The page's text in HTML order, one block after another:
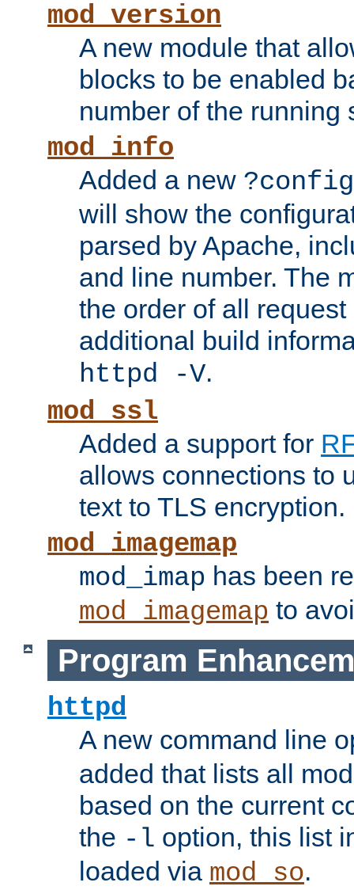
mod_version
A new module that
blocks to be enabled
number of the running
mod_info
Added a new ?config
will show the
parsed by Apache,
and line number. The
the order of all
additional build
httpd -V.
mod_ssl
Added a support for
allows connections to
text to TLS encryption.
mod_imagemap
mod_imap has been
mod_imagemap to
Program
httpd
A new command line
added that lists all
based on the current
the -l option, this list
loaded via mod_so.